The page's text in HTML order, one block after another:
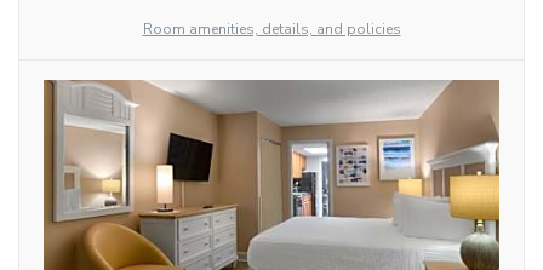
Room amenities, details, and policies